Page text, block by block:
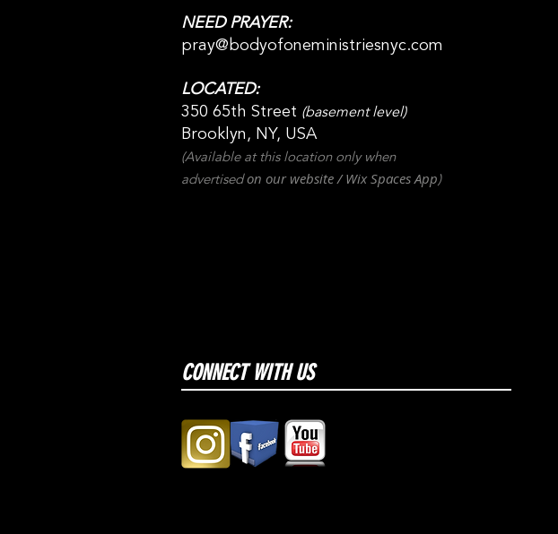
NEED PRAYER:
pray@bodyofoneministriesnyc.com
LOCATED:
350 65th Street (basement level)
Brooklyn, NY, USA
(Available at this location only when
advertisedon our website / WixSpacesApp)
CONNECT WITH US